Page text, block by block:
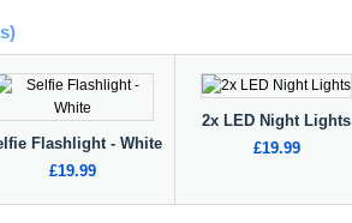
Flashlight - White
£19.99
2x LED Night Lights
£19.99